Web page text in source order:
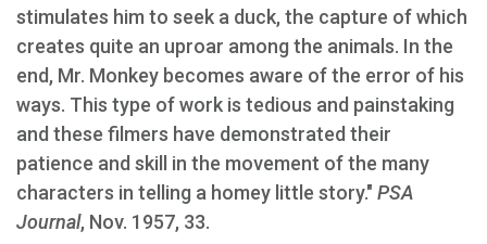
stimulates him to seek a duck, the capture of which
creates quite an uproar among the animals. In the
end, Mr. Monkey becomes aware of the error of his
ways. This type of work is tedious and painstaking
and these filmers have demonstrated their
patience and skill in the movement of the many
characters in telling a homey little story." PSA
Journal, Nov. 1957, 33.